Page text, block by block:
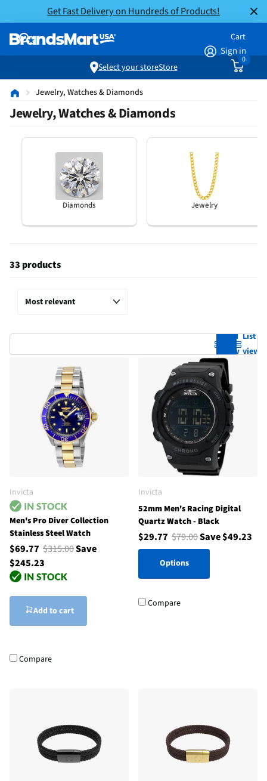
Get Fast Delivery on Hundreds of Products!
Sign in
Cart
0
Select your storeStore
Jewelry, Watches & Diamonds
Jewelry, Watches & Diamonds
Diamonds Jewelry
33 products
Grid
view
List
view
Invicta
Men's Pro Diver Collection
Stainless Steel Watch
$69.77 $315.00Save
$245.23
Add to cart
Compare
Invicta
52mm Men's Racing Digital
Quartz Watch - Black
$29.77 $79.00Save $49.23
Options
Compare